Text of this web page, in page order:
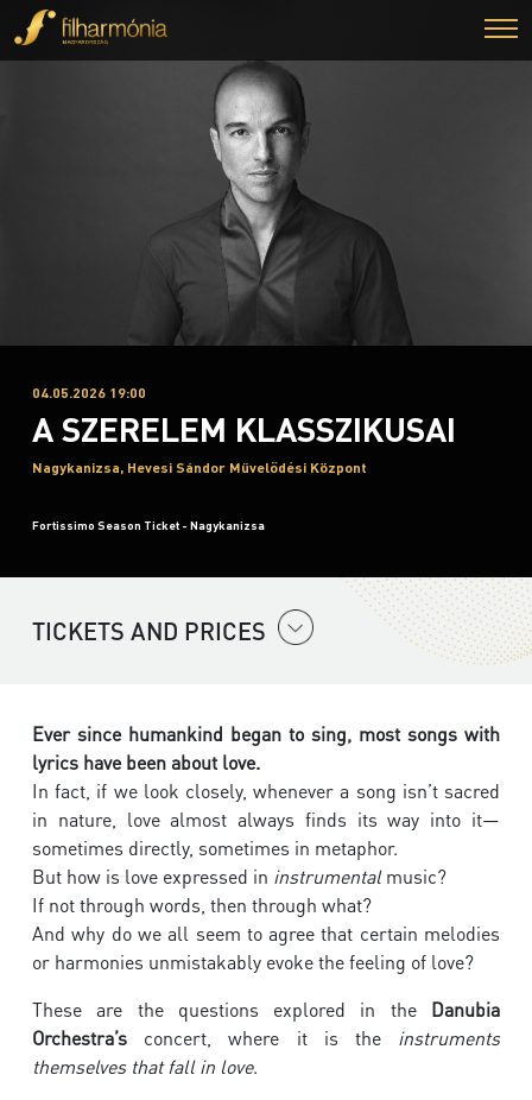
04.05.2026 19:00
A SZERELEM KLASSZIKUSAI
Nagykanizsa, Hevesi Sándor Művelődési Központ
Fortissimo Season Ticket - Nagykanizsa
TICKETS AND PRICES
Ever since humankind began to sing, most songs with
lyrics have been about love.
In fact, if we look closely, whenever a song isn’t sacred
in nature, love almost always finds its way into it—
sometimes directly, sometimes in metaphor.
But how is love expressed in instrumentalmusic?
If not through words, then through what?
And why do we all seem to agree that certain melodies
or harmonies unmistakably evoke the feeling of love?
These are the questions explored in the Danubia
Orchestra’s concert, where it is the instruments
themselves that fall in love.